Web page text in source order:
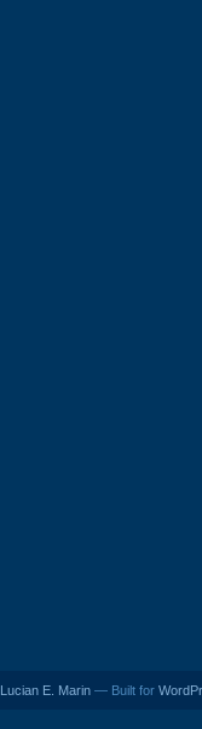
Lucian E. Marin — Built for